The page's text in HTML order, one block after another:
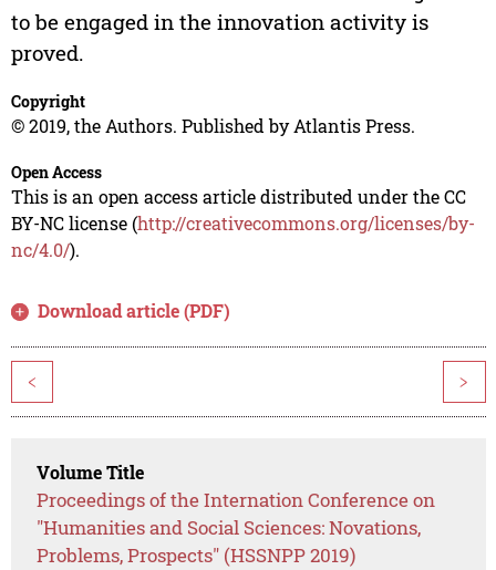
to be engaged in the innovation activity is
proved.
Copyright
© 2019, the Authors. Published by Atlantis Press.
Open Access
This is an open access article distributed under the CC
BY-NC license (http://creativecommons.org/licenses/by-
nc/4.0/).
Download article (PDF)
< >
Volume Title
Proceedings of the Internation Conference on
"Humanities and Social Sciences: Novations,
Problems, Prospects" (HSSNPP 2019)